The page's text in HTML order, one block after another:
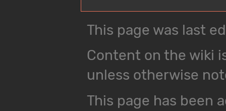
This page was last
Content on the wiki
unless otherwise
This page has been